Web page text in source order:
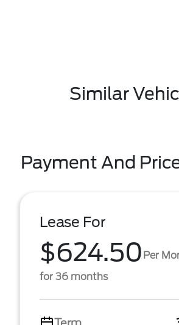
Similar
Payment And
Lease For
$624.50 Per
for 36 months